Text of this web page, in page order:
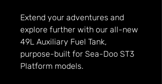
Extend your adventures and
explore further with our all-new
49L Auxiliary Fuel Tank,
purpose-built for Sea-Doo ST3
Platform models.